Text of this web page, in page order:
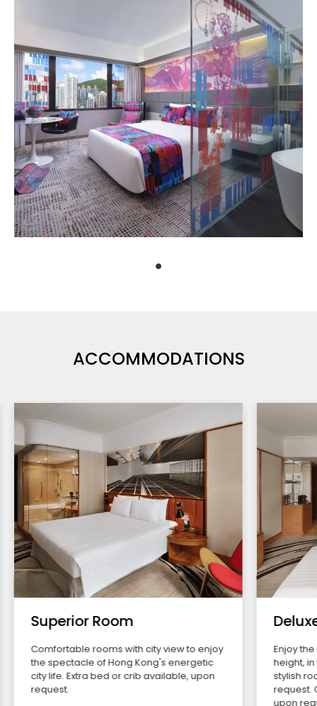
ACCOMMODATIONS
Superior Room
Comfortable rooms with city view to enjoy
the spectacle of Hong Kong's energetic
city life. Extra bed or crib available, upon
request.
Enjoy
height,
stylish
request.
upon